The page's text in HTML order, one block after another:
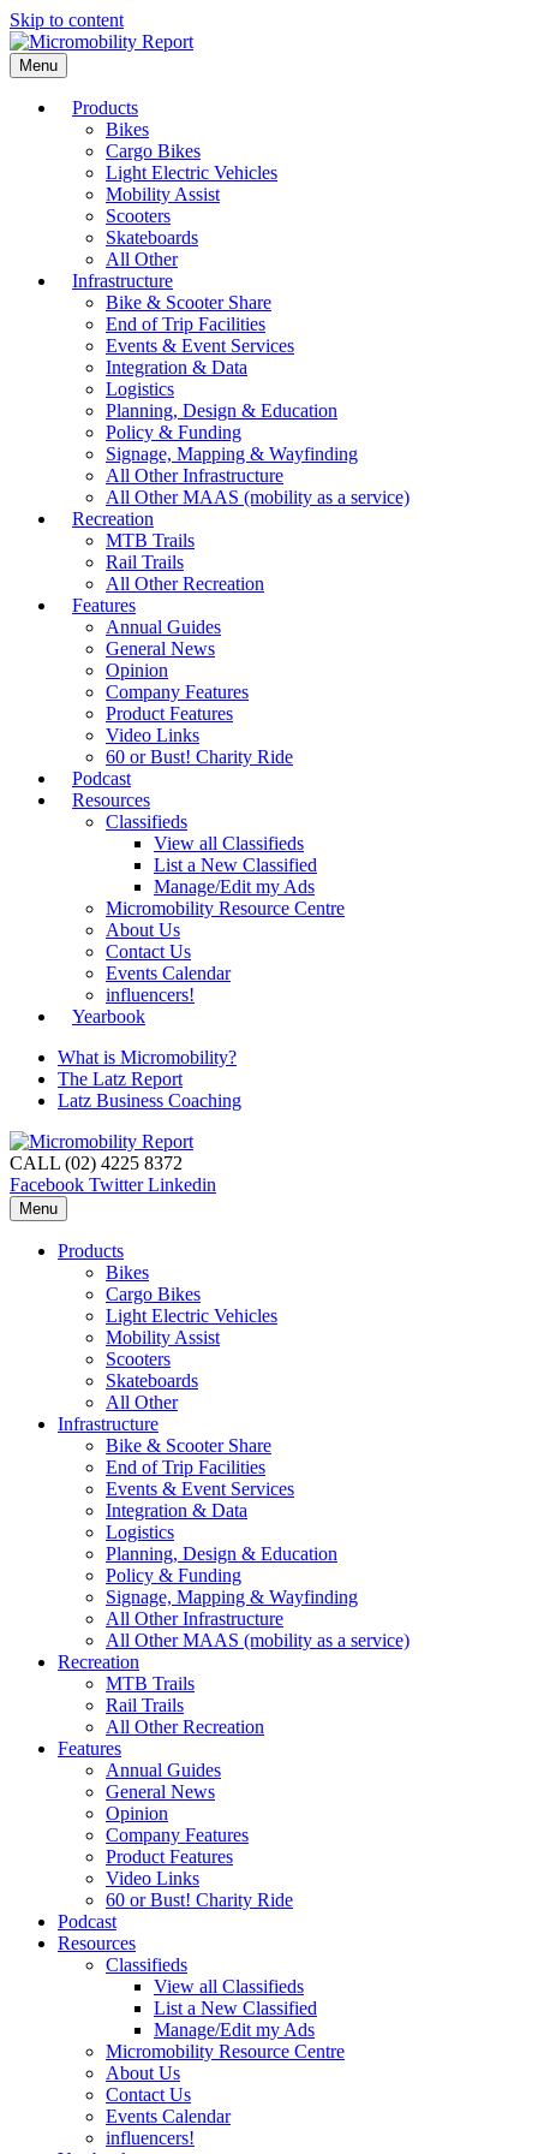
Skip to content
Menu
Products
Bikes
Cargo Bikes
Light Electric Vehicles
Mobility Assist
Scooters
Skateboards
All Other
Infrastructure
Bike & Scooter Share
End of Trip Facilities
Events & Event Services
Integration & Data
Logistics
Planning, Design & Education
Policy & Funding
Signage, Mapping & Wayfinding
All Other Infrastructure
All Other MAAS (mobility as a service)
Recreation
MTB Trails
Rail Trails
All Other Recreation
Features
Annual Guides
General News
Opinion
Company Features
Product Features
Video Links
60 or Bust! Charity Ride
Podcast
Resources
Classifieds
View all Classifieds
List a New Classified
Manage/Edit my Ads
Micromobility Resource Centre
About Us
Contact Us
Events Calendar
influencers!
Yearbook
What is Micromobility?
The Latz Report
Latz Business Coaching
CALL (02) 4225 8372
Facebook Twitter Linkedin
Menu
Products
Bikes
Cargo Bikes
Light Electric Vehicles
Mobility Assist
Scooters
Skateboards
All Other
Infrastructure
Bike & Scooter Share
End of Trip Facilities
Events & Event Services
Integration & Data
Logistics
Planning, Design & Education
Policy & Funding
Signage, Mapping & Wayfinding
All Other Infrastructure
All Other MAAS (mobility as a service)
Recreation
MTB Trails
Rail Trails
All Other Recreation
Features
Annual Guides
General News
Opinion
Company Features
Product Features
Video Links
60 or Bust! Charity Ride
Podcast
Resources
Classifieds
View all Classifieds
List a New Classified
Manage/Edit my Ads
Micromobility Resource Centre
About Us
Contact Us
Events Calendar
influencers!